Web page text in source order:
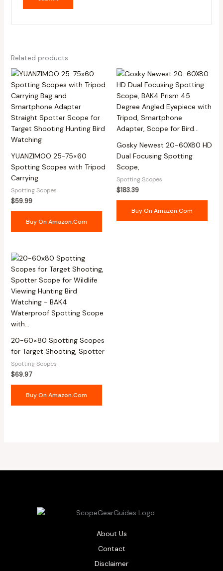
Related products
YUANZIMOO 25-75×60
Spotting Scopes with Tripod
Carrying
Spotting Scopes
$59.99
Buy On Amazon.com
Gosky Newest 20-60X80 HD
Dual Focusing Spotting
Scope,
Spotting Scopes
$183.39
Buy On Amazon.com
20-60×80 Spotting Scopes
for Target Shooting, Spotter
Spotting Scopes
$69.97
Buy On Amazon.com
About Us
Contact
Disclaimer